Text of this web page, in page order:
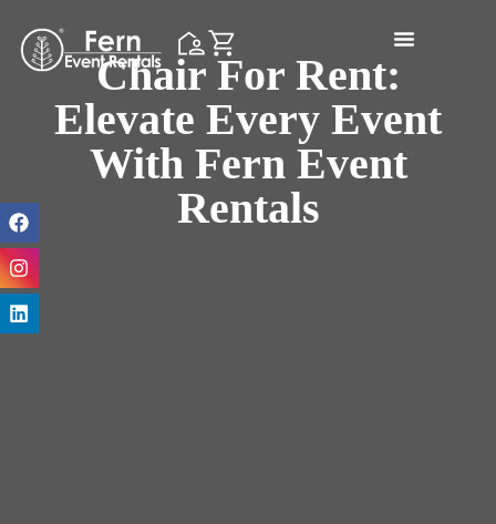
Chair For Rent:
Elevate Every Event
With Fern Event
Rentals